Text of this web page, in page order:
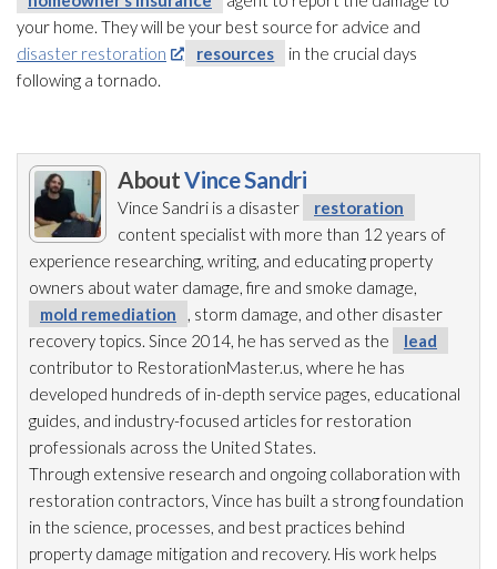
your home. They will be your best source for advice and
disaster restoration
resources
in the crucial days
following a tornado.
AboutVince Sandri
Vince Sandri is a disaster
restoration
content specialist with more than 12 years of
experience researching, writing, and educating property
owners about water damage, fire and smoke damage,
mold remediation
, storm damage, and other disaster
recovery topics. Since 2014, he has served as the
lead
contributor to RestorationMaster.us, where he has
developed hundreds of in-depth service pages, educational
guides, and industry-focused articles for restoration
professionals across the United States.
Through extensive research and ongoing collaboration with
restoration contractors, Vince has built a strong foundation
in the science, processes, and best practices behind
property damage mitigation and recovery. His work helps